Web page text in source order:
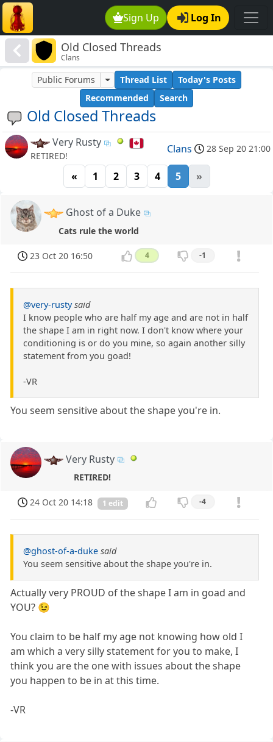
Sign Up Log In
Old Closed Threads
Clans
Old Closed Threads
Public Forums Thread List
Today's Posts
Recommended
Search
Very Rusty
RETIRED!
Clans 28 Sep 20 21:00
« 1 2 3 4 5 »
Ghost of a Duke
Cats rule the world
23 Oct 20 16:50 4 -1
@very-rusty said
I know people who are half my age and are not in half
the shape I am in right now. I don't know where your
conditioning is or do you mine, so again another silly
statement from you goad!
-VR
You seem sensitive about the shape you're in.
Very Rusty
RETIRED!
24 Oct 20 14:18 1 edit -4
@ghost-of-a-duke said
You seem sensitive about the shape you're in.
Actually very PROUD of the shape I am in goad and
YOU? 😉
You claim to be half my age not knowing how old I
am which a very silly statement for you to make, I
think you are the one with issues about the shape
you happen to be in at this time.
-VR